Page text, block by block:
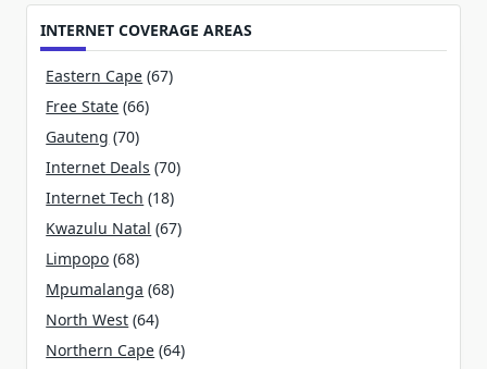
INTERNET COVERAGE AREAS
Eastern Cape (67)
Free State (66)
Gauteng (70)
Internet Deals (70)
Internet Tech (18)
Kwazulu Natal (67)
Limpopo (68)
Mpumalanga (68)
North West (64)
Northern Cape (64)